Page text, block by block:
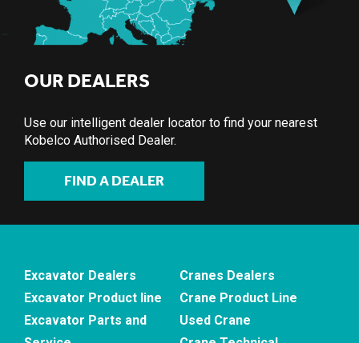
OUR DEALERS
Use our intelligent dealer locator to find your nearest
Kobelco Authorised Dealer.
FIND A DEALER
Excavator Dealers
Excavator Product line
Excavator Parts and
Cranes Dealers
Crane Product Line
Used Crane